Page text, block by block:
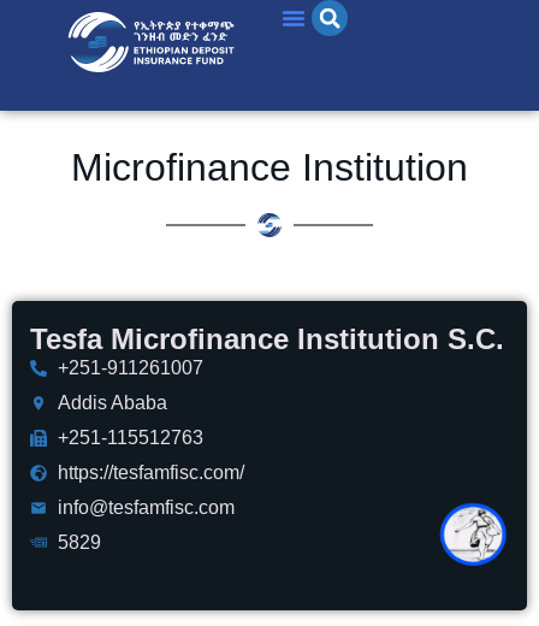
Microfinance Institution
Tesfa Microfinance Institution S.C.
+251-911261007
Addis Ababa
+251-115512763
https://tesfamfisc.com/
info@tesfamfisc.com
5829